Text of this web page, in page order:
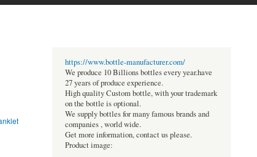
https://www.bottle-manufacturer.com/
We produce 10 Billions bottles every year.have
27 years of produce experience.
High quality Custom bottle, with your trademark
on the bottle is optional.
We supply bottles for many famous brands and
companies , world wide.
Get more information, contact us please.
Product image: